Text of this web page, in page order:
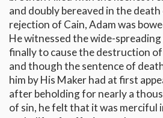
and doubly bereaved in the
rejection of Cain, Adam was
He witnessed the wide-
finally to cause the destruction
and though the sentence of
him by His Maker had at first
after beholding for nearly a
of sin, he felt that it was merciful